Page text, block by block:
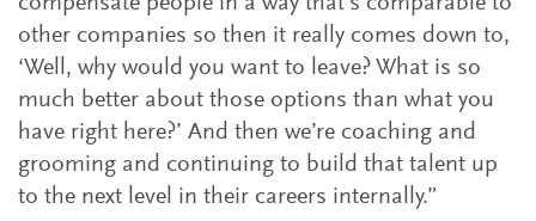
other companies so then it really comes down to,
‘Well, why would you want to leave? What is so
much better about those options than what you
have right here?’ And then we’re coaching and
grooming and continuing to build that talent up
to the next level in their careers internally.”